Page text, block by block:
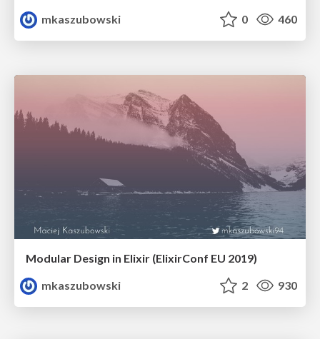
mkaszubowski
0 460
Modular Design in Elixir (ElixirConf EU 2019)
mkaszubowski
2 930